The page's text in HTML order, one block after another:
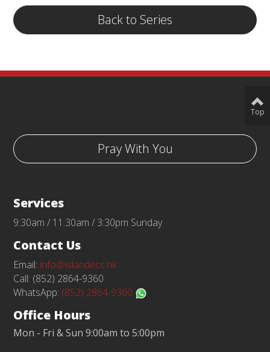
Back to Series
Pray With You
Services
9:30am / 11:30am / 3:30pm Sunday
Contact Us
Email: info@islandecc.hk
Call: (852) 2864-9360
WhatsApp: (852) 2864-9360
Office Hours
Mon - Fri & Sun 9:00am to 5:00pm
Top